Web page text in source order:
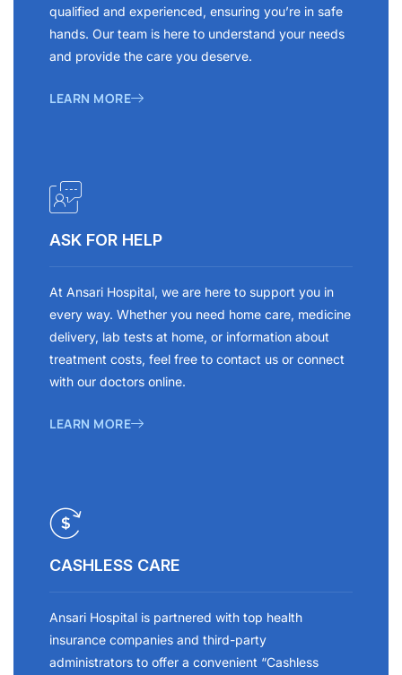
qualified and experienced, ensuring you’re in safe
hands. Our team is here to understand your needs
and provide the care you deserve.
LEARN MORE
ASK FOR HELP
At Ansari Hospital, we are here to support you in
every way. Whether you need home care, medicine
delivery, lab tests at home, or information about
treatment costs, feel free to contact us or connect
with our doctors online.
LEARN MORE
CASHLESS CARE
Ansari Hospital is partnered with top health
insurance companies and third-party
administrators to offer a convenient “Cashless